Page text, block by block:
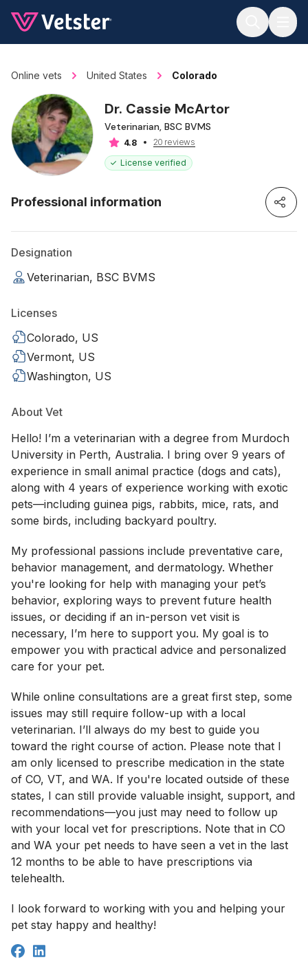
Online vets United States Colorado
Dr. Cassie McArtor
Veterinarian, BSC BVMS
4.8
20 reviews
License verified
Professional information
Designation
Veterinarian, BSC BVMS
Licenses
Colorado, US
Vermont, US
Washington, US
About Vet
Hello! I’m a veterinarian with a degree from Murdoch
University in Perth, Australia. I bring over 9 years of
experience in small animal practice (dogs and cats),
along with 4 years of experience working with exotic
pets—including guinea pigs, rabbits, mice, rats, and
some birds, including backyard poultry.
My professional passions include preventative care,
behavior management, and dermatology. Whether
you're looking for help with managing your pet’s
behavior, exploring ways to prevent future health
issues, or deciding if an in-person vet visit is
necessary, I’m here to support you. My goal is to
empower you with practical advice and personalized
care for your pet.
While online consultations are a great first step, some
issues may still require follow-up with a local
veterinarian. I’ll always do my best to guide you
toward the right course of action. Please note that I
am only licensed to prescribe medication in the state
of CO, VT, and WA. If you're located outside of these
states, I can still provide valuable insight, support, and
recommendations—you just may need to follow up
with your local vet for prescriptions. Note that in CO
and WA your pet needs to have seen a vet in the last
12 months to be able to have prescriptions via
telehealth.
I look forward to working with you and helping your
pet stay happy and healthy!